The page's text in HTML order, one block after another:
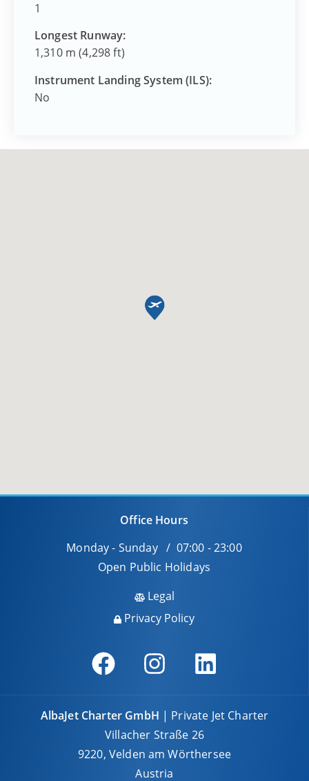
1
Longest Runway:
1,310 m (4,298 ft)
Instrument Landing System (ILS):
No
Office Hours
Monday - Sunday / 07:00 - 23:00
Open Public Holidays
Legal
Privacy Policy
AlbaJet Charter GmbH | Private Jet Charter
Villacher Straße 26
9220, Velden am Wörthersee
Austria